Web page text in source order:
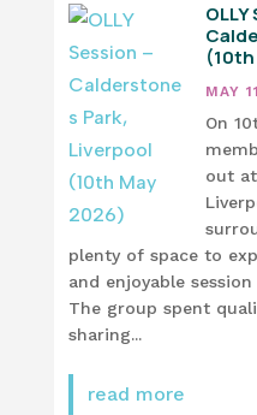
MAY
On
out
plenty of space to
and enjoyable
The group spent
sharing...
read more